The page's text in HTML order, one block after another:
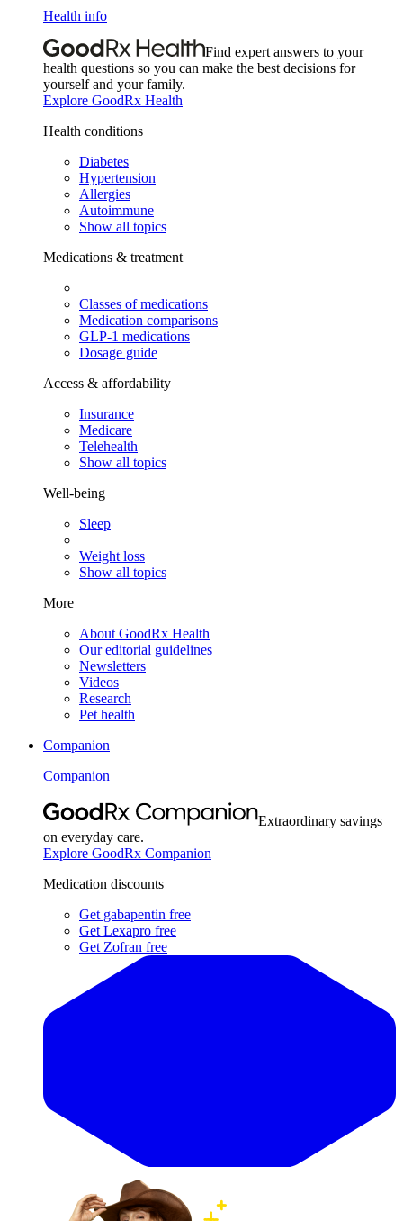
Health info
Find expert answers to your
health questions so you can make the best decisions for
yourself and your family.
Explore GoodRx Health
Health conditions
Diabetes
Hypertension
Allergies
Autoimmune
Show all topics
Medications & treatment
Classes of medications
Medication comparisons
GLP-1 medications
Dosage guide
Access & affordability
Insurance
Medicare
Telehealth
Show all topics
Well-being
Sleep
Weight loss
Show all topics
More
About GoodRx Health
Our editorial guidelines
Newsletters
Videos
Research
Pet health
Companion
Companion
Extraordinary savings
on everyday care.
Explore GoodRx Companion
Medication discounts
Get gabapentin free
Get Lexapro free
Get Zofran free